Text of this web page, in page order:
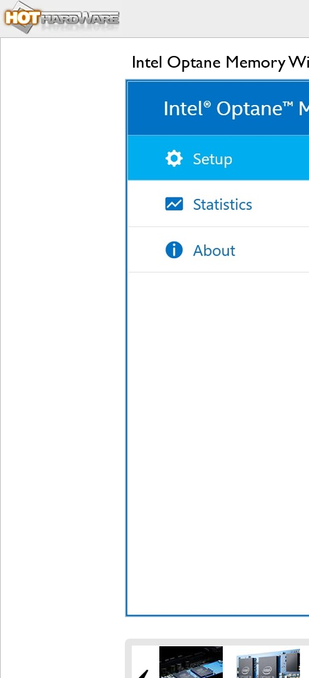
Intel Optane Memory